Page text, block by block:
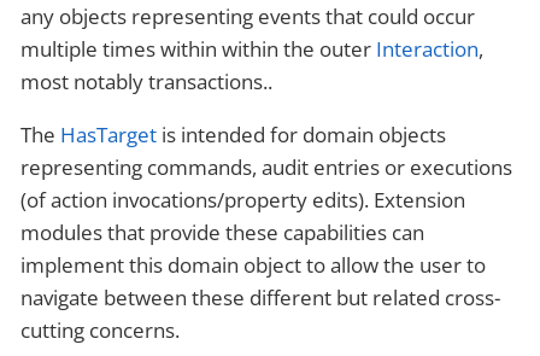
any objects representing events that could occur
multiple times within within the outer Interaction,
most notably transactions..
The HasTarget is intended for domain objects
representing commands, audit entries or executions
(of action invocations/property edits). Extension
modules that provide these capabilities can
implement this domain object to allow the user to
navigate between these different but related cross-
cutting concerns.